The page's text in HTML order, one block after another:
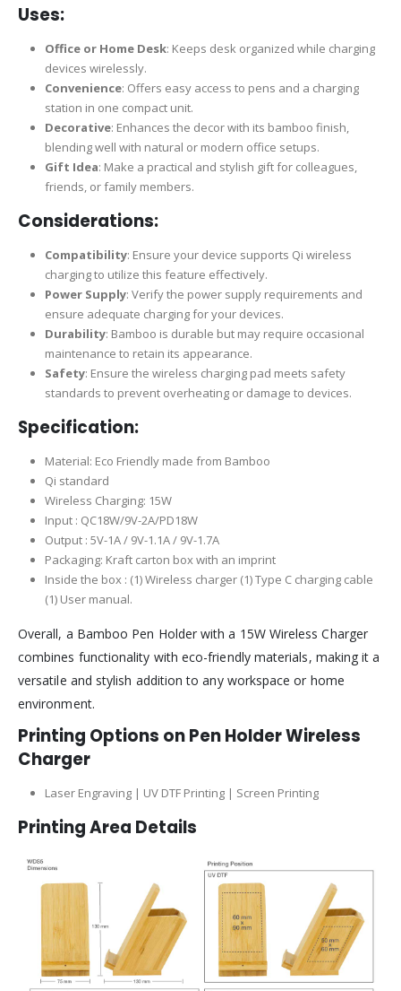
Uses:
Office or Home Desk: Keeps desk organized while charging
devices wirelessly.
Convenience: Offers easy access to pens and a charging
station in one compact unit.
Decorative: Enhances the decor with its bamboo finish,
blending well with natural or modern office setups.
Gift Idea: Make a practical and stylish gift for colleagues,
friends, or family members.
Considerations:
Compatibility: Ensure your device supports Qi wireless
charging to utilize this feature effectively.
Power Supply: Verify the power supply requirements and
ensure adequate charging for your devices.
Durability: Bamboo is durable but may require occasional
maintenance to retain its appearance.
Safety: Ensure the wireless charging pad meets safety
standards to prevent overheating or damage to devices.
Specification:
Material: Eco Friendly made from Bamboo
Qi standard
Wireless Charging: 15W
Input : QC18W/9V-2A/PD18W
Output : 5V-1A / 9V-1.1A / 9V-1.7A
Packaging: Kraft carton box with an imprint
Inside the box : (1) Wireless charger (1) Type C charging cable
(1) User manual.
Overall, a Bamboo Pen Holder with a 15W Wireless Charger
combines functionality with eco-friendly materials, making it a
versatile and stylish addition to any workspace or home
environment.
Printing Options on Pen Holder Wireless
Charger
Laser Engraving | UV DTF Printing | Screen Printing
Printing Area Details